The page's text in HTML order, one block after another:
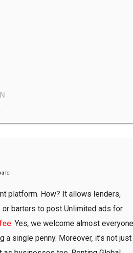
platform. How? It allows lenders,
barters to post Unlimited ads for
. Yes, we welcome almost everyone
a single penny. Moreover, it’s not just